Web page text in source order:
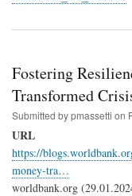
Fostering
Transformed
Submitted bypmassetti on
URL
https://
money-tra…
worldbank.org